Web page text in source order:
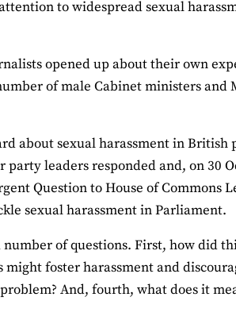
to widespread sexual
opened up about their own
of male Cabinet ministers and
about sexual harassment in British
leaders responded and, on 30
Question to House of Commons
sexual harassment in Parliament.
of questions. First, how did
foster harassment and
And, fourth, what does it